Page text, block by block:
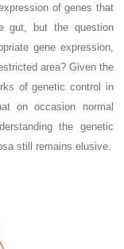
of genes that
gut, but the question
gene expression,
area? Given the
of genetic control in
on occasion normal
the genetic
still remains elusive.